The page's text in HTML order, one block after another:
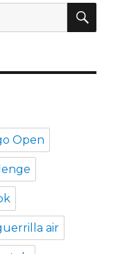
Open
air